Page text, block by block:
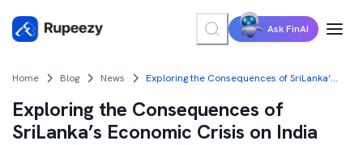
Ask FinAI
Home Blog News Exploring the Consequences of SriLanka’s Economic Crisis on India
Exploring the Consequences of
SriLanka’s Economic Crisis on India